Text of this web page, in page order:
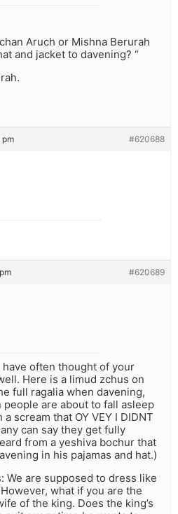
Aruch or Mishna Berurah
and jacket to davening? “
pm #620688
#620689
have often thought of your
Here is a limud zchus on
full ragalia when davening,
are about to fall asleep
scream that OY VEY I DIDNT
can say they get fully
from a yeshiva bochur that
in his pajamas and hat.)
We are supposed to dress like
what if you are the
of the king. Does the king’s